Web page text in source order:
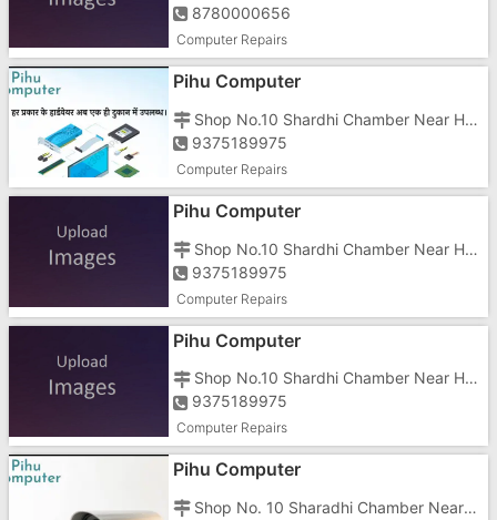
8780000656
Computer Repairs
Pihu Computer
Shop No.10 Shardhi Chamber Near Hotel Prime Morarji Circle Road Gunjan Vapi
9375189975
Computer Repairs
Pihu Computer
Shop No.10 Shardhi Chamber Near Hotel Prime Morarji Circle Road Gunjan Vapi
9375189975
Computer Repairs
Pihu Computer
Shop No.10 Shardhi Chamber Near Hotel Prime Morarji Circle Road Gunjan Vapi
9375189975
Computer Repairs
Pihu Computer
Shop No. 10 Sharadhi Chamber Near Hotel Prime Moraji Circle Road Gunjan Vapi Gujrat